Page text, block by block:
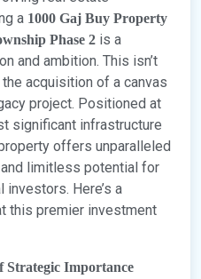
a 1000 Gaj Buy Property
Phase 2 is a
and ambition. This isn’t
acquisition of a canvas
project. Positioned at
significant infrastructure
offers unparalleled
limitless potential for
Here’s a
this premier investment
Strategic Importance